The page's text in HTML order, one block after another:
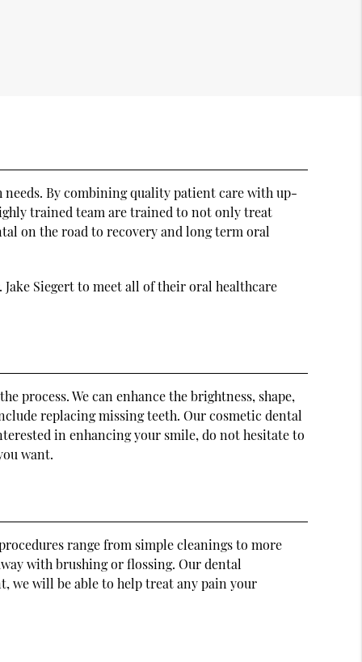
By combining quality patient care with up-
trained team are trained to not only treat
on the road to recovery and long term oral
Siegert to meet all of their oral healthcare
process. We can enhance the brightness, shape,
replacing missing teeth. Our cosmetic dental
in enhancing your smile, do not hesitate to
want.
range from simple cleanings to more
with brushing or flossing. Our dental
we will be able to help treat any pain your